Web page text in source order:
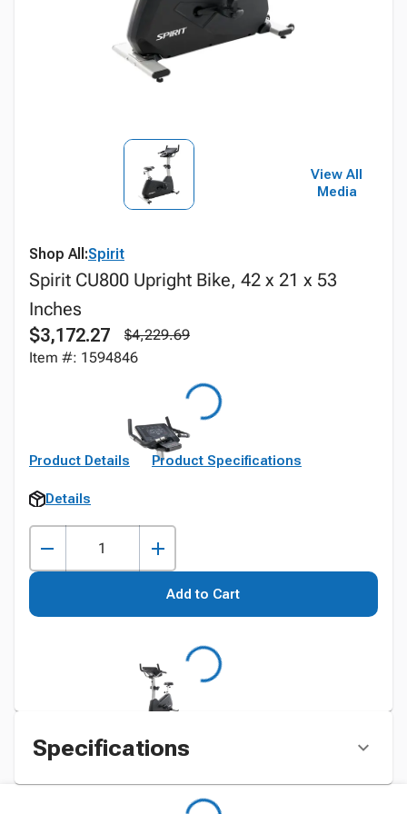
View All
Media
Shop All:Spirit
Spirit CU800 Upright Bike, 42 x 21 x 53
Inches
$3,172.27
$4,229.69
Item #: 1594846
Product Details Product Specifications
Details
Add to Cart
Specifications